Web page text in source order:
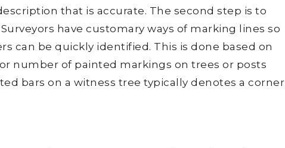
that is accurate. The second step is to
have customary ways of marking lines so
can be quickly identified. This is done based on
number of painted markings on trees or posts
bars on a witness tree typically denotes a corner